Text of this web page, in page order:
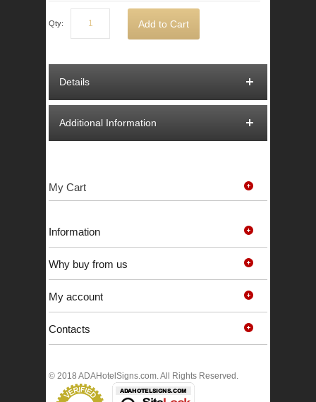
Qty: Add to Cart
Details
Additional Information
My Cart
Information
Why buy from us
My account
Contacts
© 2018 ADAHotelSigns.com. All Rights Reserved.